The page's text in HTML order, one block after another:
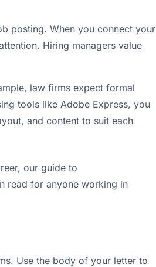
posting. When you connect your
Hiring managers value
law firms expect formal
tools like Adobe Express, you
and content to suit each
our guide to
read for anyone working in
Use the body of your letter to